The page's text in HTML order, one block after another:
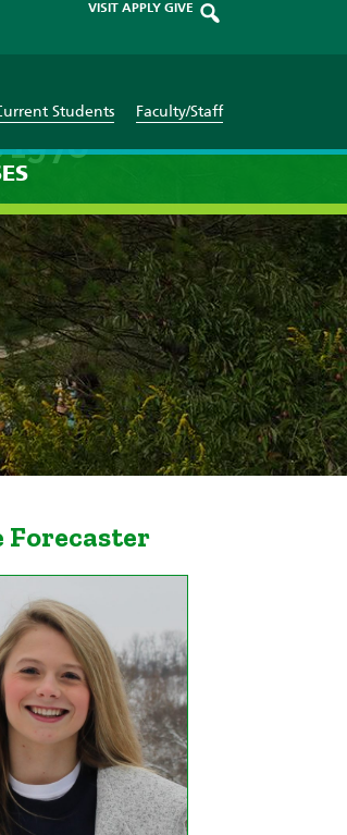
VISIT APPLY GIVE
Students Faculty/Staff
Forecaster